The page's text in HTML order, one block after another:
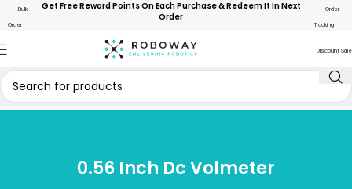
Bulk
Order
Get Free Reward Points On Each Purchase & Redeem It In Next
Order
Order
Tracking
Discount Sale
0.56 Inch Dc Volmeter